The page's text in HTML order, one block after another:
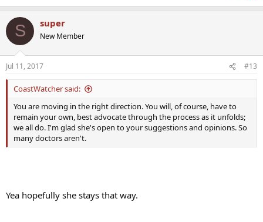
she was fine with the idea of admisteration of TRT if it comes to that
and Id have my choice of methods,, i.e injectables, creams, pellets,
gels..
fine with idea that I could try clomid long term...
test ordered to blood draw tomorrow at 8am
estradial ultra sensitive
ferritin, blood
FSH blood
LH blood
Prolactin Blood
Special Test, chemistry not sure what this is..
I notice that testosterone total isnt on the test? should i be
S super
New Member
Jul 11, 2017 #13
CoastWatcher said:
You are moving in the right direction. You will, of course, have to
remain your own, best advocate through the process as it unfolds;
we all do. I'm glad she's open to your suggestions and opinions. So
many doctors aren't.
Yea hopefully she stays that way.